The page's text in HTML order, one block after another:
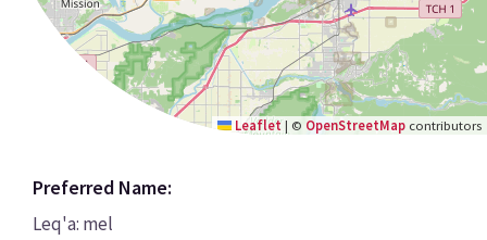
Leaflet| © OpenStreetMap contributors
Preferred Name:
Leq'a: mel